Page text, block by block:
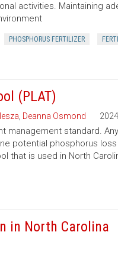
activities. Maintaining
PHOSPHORUS FERTILIZER
(PLAT)
Deanna Osmond 2024
management standard.
potential phosphorus
that is used in North
in North Carolina